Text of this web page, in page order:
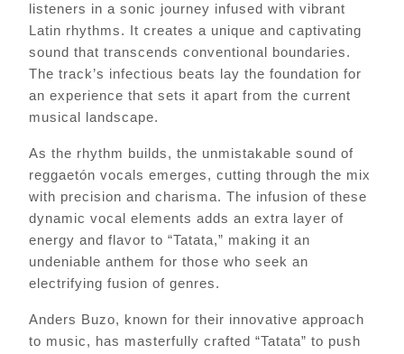
listeners in a sonic journey infused with vibrant
Latin rhythms. It creates a unique and captivating
sound that transcends conventional boundaries.
The track’s infectious beats lay the foundation for
an experience that sets it apart from the current
musical landscape.
As the rhythm builds, the unmistakable sound of
reggaetón vocals emerges, cutting through the mix
with precision and charisma. The infusion of these
dynamic vocal elements adds an extra layer of
energy and flavor to “Tatata,” making it an
undeniable anthem for those who seek an
electrifying fusion of genres.
Anders Buzo, known for their innovative approach
to music, has masterfully crafted “Tatata” to push